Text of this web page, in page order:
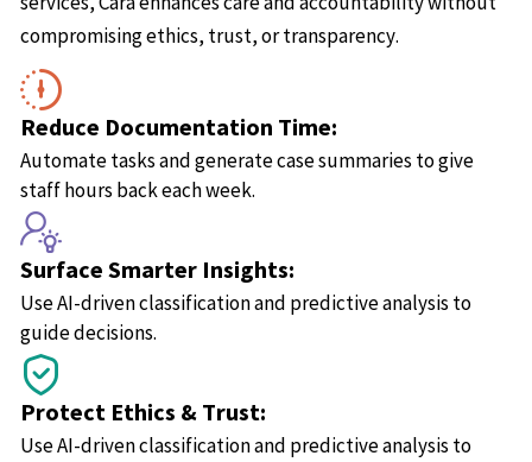
compromising ethics, trust, or transparency.
Reduce Documentation Time:
Automate tasks and generate case summaries to give
staff hours back each week.
Surface Smarter Insights:
Use AI-driven classification and predictive analysis to
guide decisions.
Protect Ethics & Trust:
Use AI-driven classification and predictive analysis to